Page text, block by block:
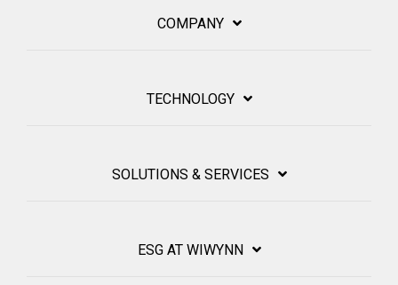
COMPANY
TECHNOLOGY
SOLUTIONS & SERVICES
ESG AT WIWYNN